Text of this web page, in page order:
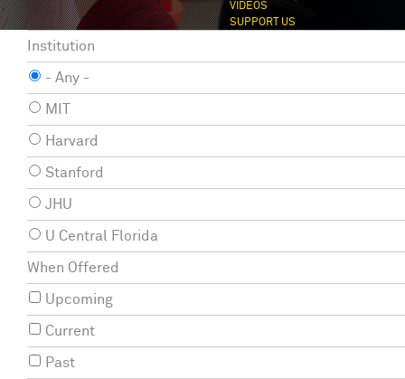
VIDEOS
SUPPORT US
Institution
- Any -
MIT
Harvard
Stanford
JHU
U Central Florida
When Offered
Upcoming
Current
Past